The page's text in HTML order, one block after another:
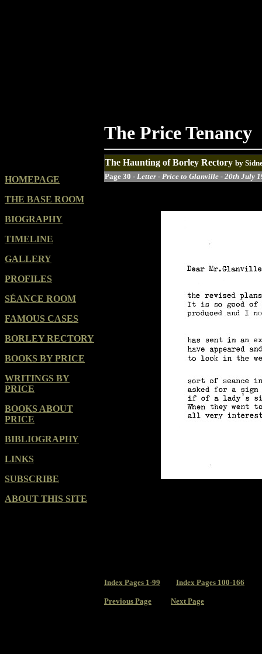
The Price Tenancy
HOMEPAGE
THE BASE ROOM
BIOGRAPHY
TIMELINE
GALLERY
PROFILES
SÉANCE ROOM
FAMOUS CASES
BORLEY RECTORY
BOOKS BY PRICE
WRITINGS BY
PRICE
BOOKS ABOUT
PRICE
BIBLIOGRAPHY
LINKS
SUBSCRIBE
ABOUT THIS SITE
The Haunting of Borley Rectory by
Page 30 - Letter - Price to Glanville - 20th July
Index Pages 1-99 Index Pages 100-166
Previous Page Next Page